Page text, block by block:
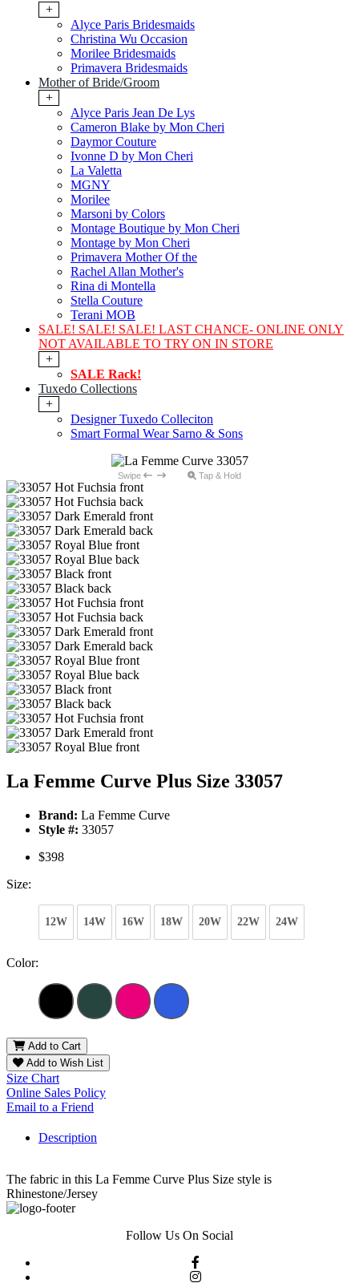
+
Alyce Paris Bridesmaids
Christina Wu Occasion
Morilee Bridesmaids
Primavera Bridesmaids
Mother of Bride/Groom
+
Alyce Paris Jean De Lys
Cameron Blake by Mon Cheri
Daymor Couture
Ivonne D by Mon Cheri
La Valetta
MGNY
Morilee
Marsoni by Colors
Montage Boutique by Mon Cheri
Montage by Mon Cheri
Primavera Mother Of the
Rachel Allan Mother's
Rina di Montella
Stella Couture
Terani MOB
SALE! SALE! SALE! LAST CHANCE- ONLINE ONLY
NOT AVAILABLE TO TRY ON IN STORE
+
SALE Rack!
Tuxedo Collections
+
Designer Tuxedo Colleciton
Smart Formal Wear Sarno & Sons
Swipe Tap & Hold
La Femme Curve Plus Size 33057
Brand: La Femme Curve
Style #: 33057
$398
Size:
12W 14W 16W 18W 20W 22W 24W
Color:
Add to Cart
Add to Wish List
Size Chart
Online Sales Policy
Email to a Friend
Description
The fabric in this La Femme Curve Plus Size style is
Rhinestone/Jersey
Follow Us On Social